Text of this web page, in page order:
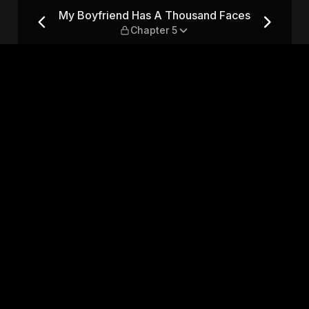
Faces — Chapter 5
My Boyfriend Has A Thousand Faces
Chapter 5